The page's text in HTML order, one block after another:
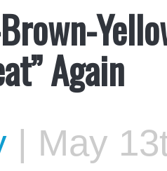
Again
| May